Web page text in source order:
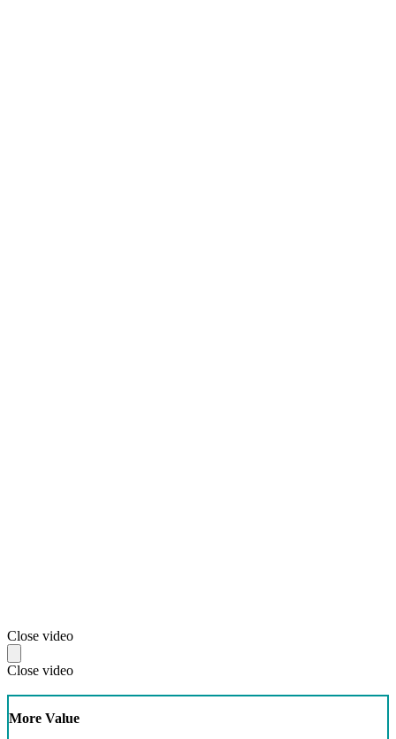
Close video
Close video
More Value